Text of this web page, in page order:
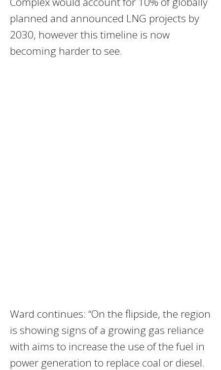
planned and announced LNG projects by
2030, however this timeline is now
becoming harder to see.
Ward continues: “On the flipside, the region
is showing signs of a growing gas reliance
with aims to increase the use of the fuel in
power generation to replace coal or diesel.